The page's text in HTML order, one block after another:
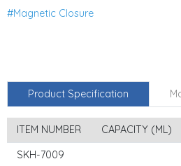
#Magnetic Closure
Product Specification
ITEM NUMBER CAPACITY (ML)
SKH-7009